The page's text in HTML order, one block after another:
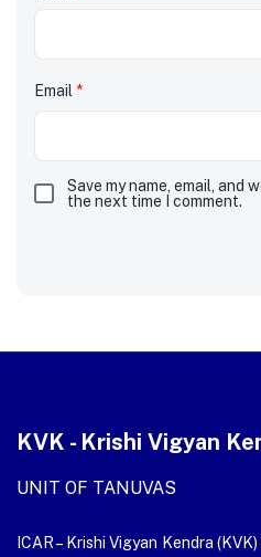
Email *
Save my name, email, and
the next time I comment.
KVK - Krishi Vigyan
UNIT OF TANUVAS
ICAR – Krishi Vigyan Kendra